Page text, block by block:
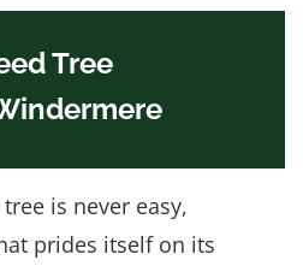
Tree
is never easy,
prides itself on its